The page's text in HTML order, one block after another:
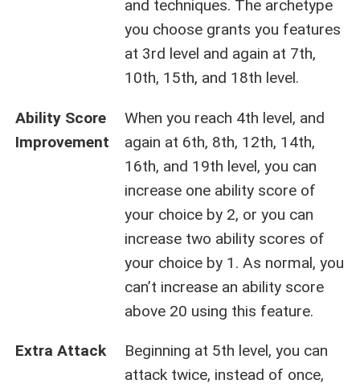
and techniques. The archetype
you choose grants you features
at 3rd level and again at 7th,
10th, 15th, and 18th level.
Ability Score
Improvement
When you reach 4th level, and
again at 6th, 8th, 12th, 14th,
16th, and 19th level, you can
increase one ability score of
your choice by 2, or you can
increase two ability scores of
your choice by 1. As normal, you
can’t increase an ability score
above 20 using this feature.
Extra Attack
Beginning at 5th level, you can
attack twice, instead of once,